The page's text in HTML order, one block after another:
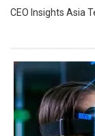
CEO Insights Asia